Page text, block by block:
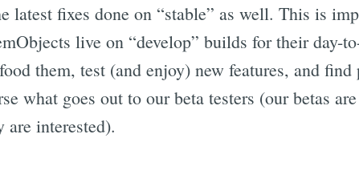
latest fixes done on “stable” as well. This is
live on “develop” builds for their day-
them, test (and enjoy) new features, and
what goes out to our beta testers (our betas
are interested).